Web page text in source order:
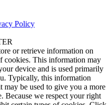
Policy
or retrieve information on
cookies. This information may
device and is used primarily
Typically, this information
be used to give you a more
Because we respect your right